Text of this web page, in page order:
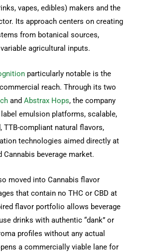
vapes, edibles) makers and the
Its approach centers on creating
from botanical sources,
agricultural inputs.
particularly notable is the
reach. Through its two
andAbstrax Hops, the company
emulsion platforms, scalable,
TTB-compliant natural flavors,
technologies aimed directly at
Cannabis beverage market.
moved into Cannabis flavor
that contain no THC or CBD at
flavor portfolio allows beverage
drinks with authentic “dank” or
profiles without any actual
a commercially viable lane for